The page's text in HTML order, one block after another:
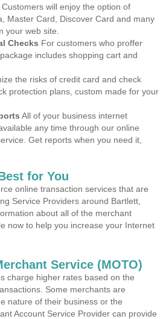
Customers will enjoy the option of
Master Card, Discover Card and many
your web site.
Checks For customers who proffer
includes shopping cart and
the risks of credit card and check
protection plans, custom made for your
All of your business internet
any time through our online
Get reports when you need it,
for You
online transaction services that are
Service Providers around Bartlett,
about all of the merchant
now to help you increase your Internet
Service (MOTO)
charge higher rates based on the
Some merchants are
nature of their business or the
Account Service Provider can provide